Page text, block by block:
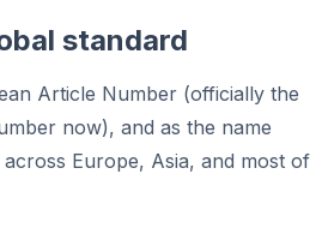
standard
Article Number (officially the
now), and as the name
Europe, Asia, and most of